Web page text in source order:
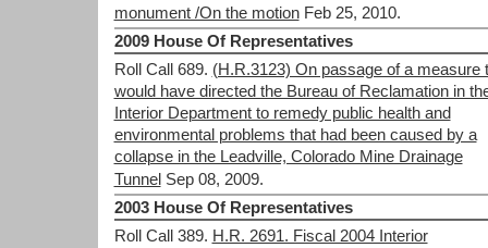
monument /On the motion Feb 25, 2010.
2009 House Of Representatives
Roll Call 689. (H.R.3123) On passage of a measure
would have directed the Bureau of Reclamation in
Interior Department to remedy public health and
environmental problems that had been caused by a
collapse in the Leadville, Colorado Mine Drainage
Tunnel Sep 08, 2009.
2003 House Of Representatives
Roll Call 389. H.R. 2691. Fiscal 2004 Interior